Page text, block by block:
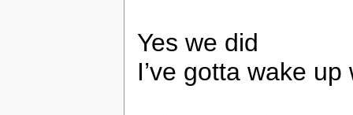
Yes we did
I’ve gotta wake up